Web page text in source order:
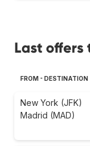
Last
FROM - DESTINATION
New York (JFK)
Madrid (MAD)